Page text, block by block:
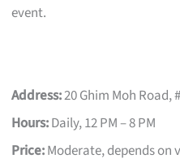
event.
Address:20 Ghim Moh Road,
Hours:Daily, 12 PM – 8 PM
Price:Moderate, depends on